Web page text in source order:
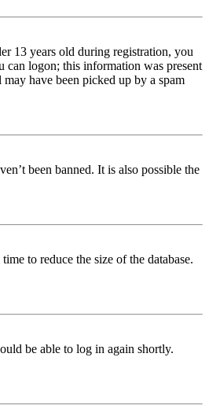
13 years old during registration, you
logon; this information was present
have been picked up by a spam
been banned. It is also possible the
to reduce the size of the database.
be able to log in again shortly.